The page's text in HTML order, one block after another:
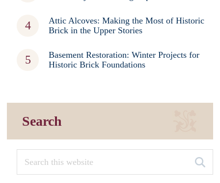
Attic Alcoves: Making the Most of Historic
Brick in the Upper Stories
Basement Restoration: Winter Projects for
Historic Brick Foundations
Search